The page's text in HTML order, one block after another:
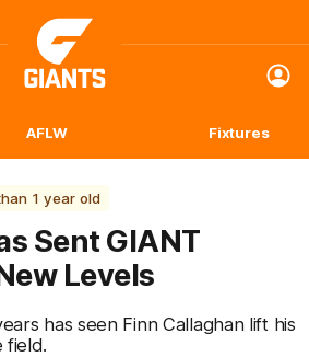
Logo
Club
Logo
AFLW Fixtures
1 year old
Sent GIANT
Levels
has seen Finn Callaghan lift his
field.